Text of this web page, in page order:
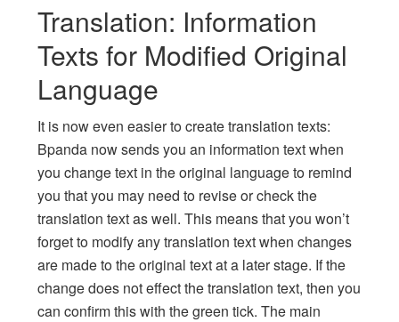
Translation: Information
Texts for Modified Original
Language
It is now even easier to create translation texts:
Bpanda now sends you an information text when
you change text in the original language to remind
you that you may need to revise or check the
translation text as well. This means that you won’t
forget to modify any translation text when changes
are made to the original text at a later stage. If the
change does not effect the translation text, then you
can confirm this with the green tick. The main